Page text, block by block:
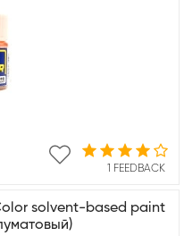
1 FEEDBACK
solvent-based paint